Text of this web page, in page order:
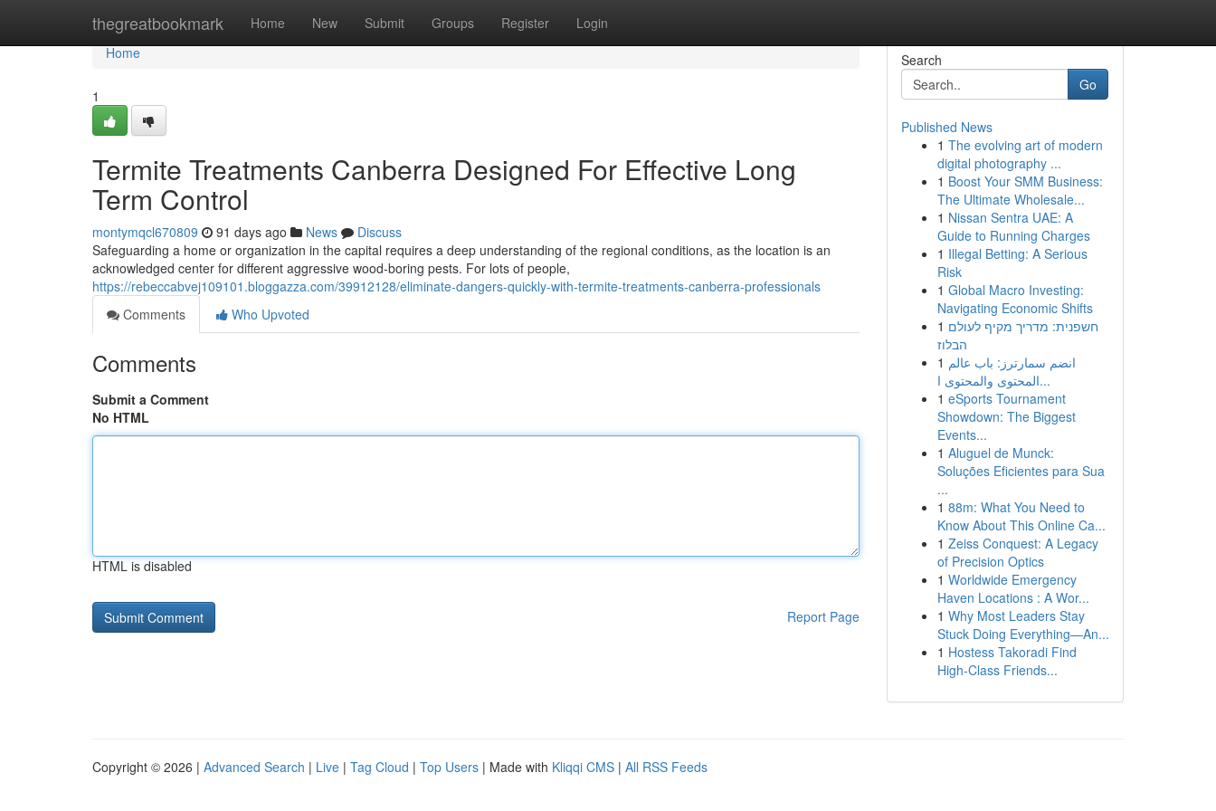
thegreatbookmark Home New Submit Groups Register Login
Home
Home
1
Termite Treatments Canberra Designed For Effective Long
Term Control
montymqcl670809 91 days ago News
Discuss
Safeguarding a home or organization in the capital requires a deep understanding of the regional conditions, as the location is an
acknowledged center for different aggressive wood‑boring pests. For lots of people,
https://rebeccabvej109101.bloggazza.com/39912128/eliminate-dangers-quickly-with-termite-treatments-canberra-professionals
Comments
Who Upvoted
Comments
Submit a Comment
No HTML
HTML is disabled
Report Page
Search
Go
Published News
1 The evolving art of modern
digital photography ...
1 Boost Your SMM Business:
The Ultimate Wholesale...
1 Nissan Sentra UAE: A
Guide to Running Charges
1 Illegal Betting: A Serious
Risk
1 Global Macro Investing:
Navigating Economic Shifts
1 חשפנית: מדריך מקיף לעולם
הבלוז
1 انضم سمارترز: باب عالم
المحتوى والمحتوى ا...
1 eSports Tournament
Showdown: The Biggest
Events...
1 Aluguel de Munck:
Soluções Eficientes para Sua
...
1 88m: What You Need to
Know About This Online Ca...
1 Zeiss Conquest: A Legacy
of Precision Optics
1 Worldwide Emergency
Haven Locations : A Wor...
1 Why Most Leaders Stay
Stuck Doing Everything—An...
1 Hostess Takoradi Find
High-Class Friends...
Copyright © 2026 | Advanced Search | Live | Tag Cloud | Top Users | Made with Kliqqi CMS | All RSS Feeds